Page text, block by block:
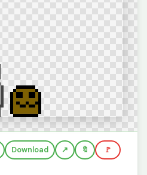
Download 🔖 🚩